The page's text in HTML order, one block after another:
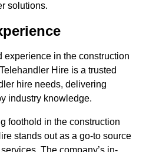
solutions.
experience in the construction
Hire is a trusted
hire needs, delivering
industry knowledge.
foothold in the construction
stands out as a go-to source